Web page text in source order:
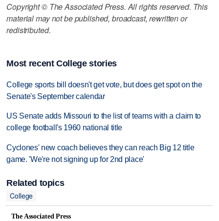
Copyright © The Associated Press. All rights reserved. This
material may not be published, broadcast, rewritten or
redistributed.
Most recent College stories
College sports bill doesn't get vote, but does get spot on the
Senate's September calendar
US Senate adds Missouri to the list of teams with a claim to
college football's 1960 national title
Cyclones' new coach believes they can reach Big 12 title
game. 'We're not signing up for 2nd place'
Related topics
College
The Associated Press